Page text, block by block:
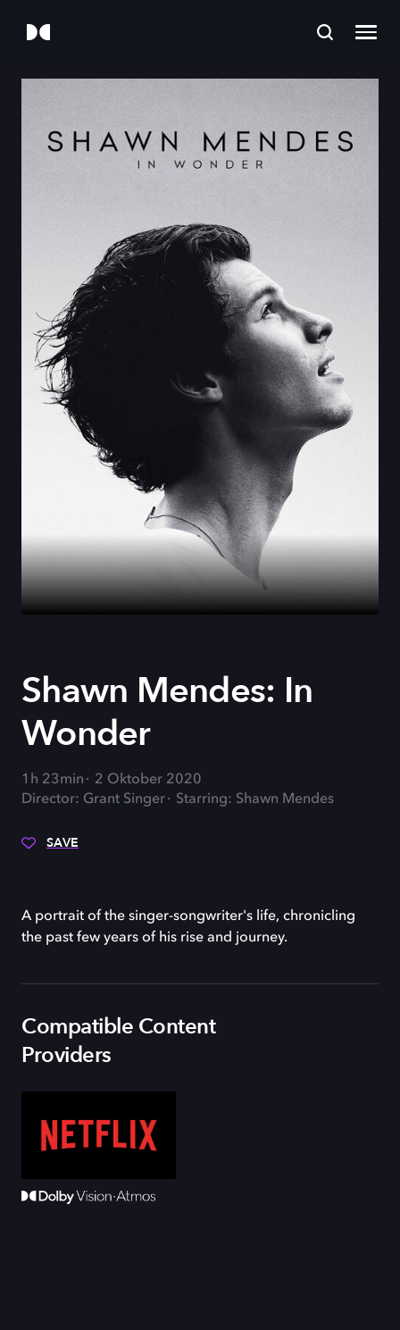
Shawn Mendes: In
Wonder
1h 23min
2 Oktober 2020
Director: Grant Singer
Starring: Shawn Mendes
SAVE
A portrait of the singer-songwriter's life, chronicling
the past few years of his rise and journey.
Compatible Content
Providers